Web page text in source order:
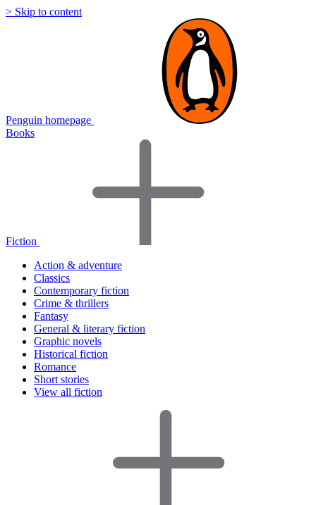
> Skip to content
Penguin homepage
Books
Fiction
Action & adventure
Classics
Contemporary fiction
Crime & thrillers
Fantasy
General & literary fiction
Graphic novels
Historical fiction
Romance
Short stories
View all fiction